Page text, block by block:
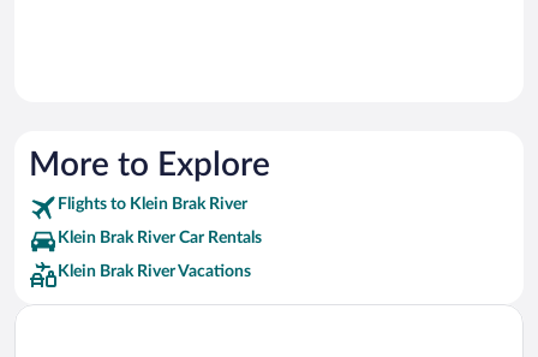
More to Explore
Flights to Klein Brak River
Klein Brak River Car Rentals
Klein Brak River Vacations